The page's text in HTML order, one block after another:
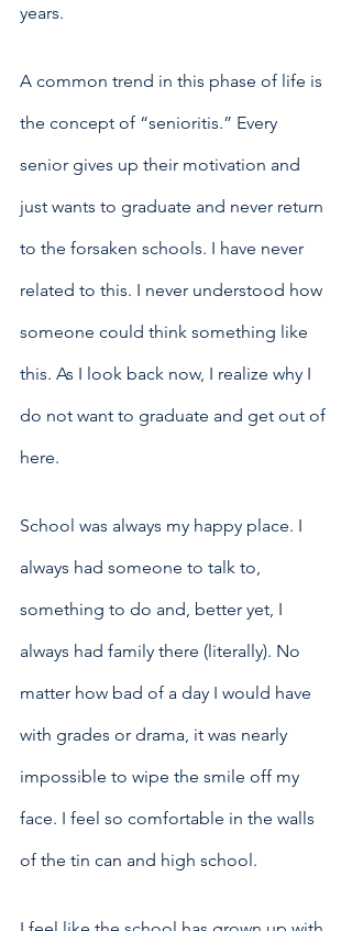
years.
A common trend in this phase of life is
the concept of “senioritis.” Every
senior gives up their motivation and
just wants to graduate and never return
to the forsaken schools. I have never
related to this. I never understood how
someone could think something like
this. As I look back now, I realize why I
do not want to graduate and get out of
here.
School was always my happy place. I
always had someone to talk to,
something to do and, better yet, I
always had family there (literally). No
matter how bad of a day I would have
with grades or drama, it was nearly
impossible to wipe the smile off my
face. I feel so comfortable in the walls
of the tin can and high school.